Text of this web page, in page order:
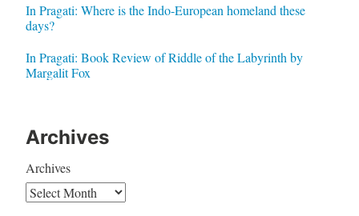
In Pragati: Where is the Indo-European homeland these
days?
In Pragati: Book Review of Riddle of the Labyrinth by
Margalit Fox
Archives
Archives